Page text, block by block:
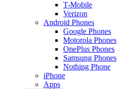
T-Mobile
Verizon
Android Phones
Google Phones
Motorola Phones
OnePlus Phones
Samsung Phones
Nothing Phone
iPhone
Apps